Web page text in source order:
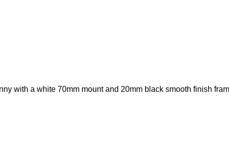
with a white 70mm mount and 20mm black smooth finish